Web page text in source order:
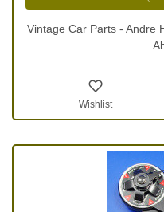
Vintage Car Parts - Andre
Wishlist